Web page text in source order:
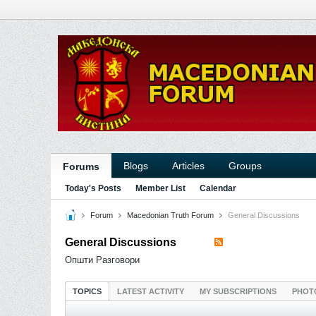
Forums Blogs Articles Groups
Today's Posts Member List Calendar
Forum Macedonian Truth Forum General Discussions
General Discussions
Општи Разговори
TOPICS LATEST ACTIVITY MY SUBSCRIPTIONS